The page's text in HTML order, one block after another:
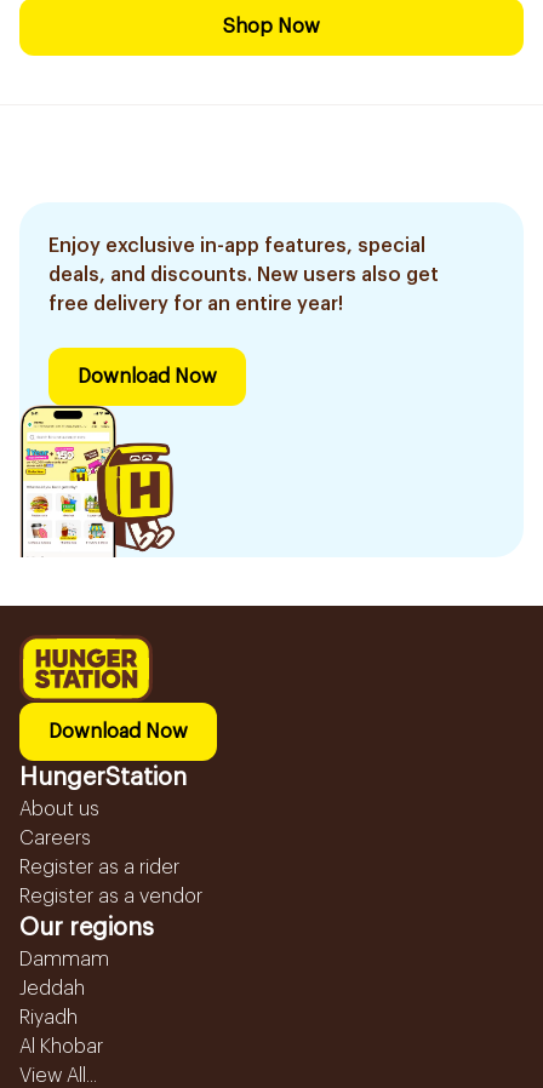
Shop Now
Enjoy exclusive in-app features, special
deals, and discounts. New users also get
free delivery for an entire year!
Download Now
Download Now
HungerStation
About us
Careers
Register as a rider
Register as a vendor
Our regions
Dammam
Jeddah
Riyadh
Al Khobar
View All...